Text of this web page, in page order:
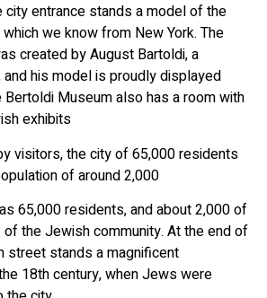
city entrance stands a model of the
which we know from New York. The
created by August Bartoldi, a
his model is proudly displayed
Bertoldi Museum also has a room with
exhibits
visitors, the city of 65,000 residents
of around 2,000
65,000 residents, and about 2,000 of
the Jewish community. At the end of
street stands a magnificent
18th century, when Jews were